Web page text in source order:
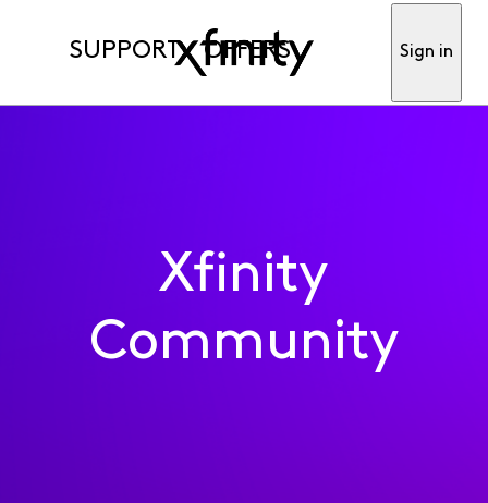
SUPPORT OFFERS Sign in
Xfinity
Community